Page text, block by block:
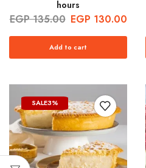
hours
EGP135.00 EGP 130.00
Add to cart
SALE3%